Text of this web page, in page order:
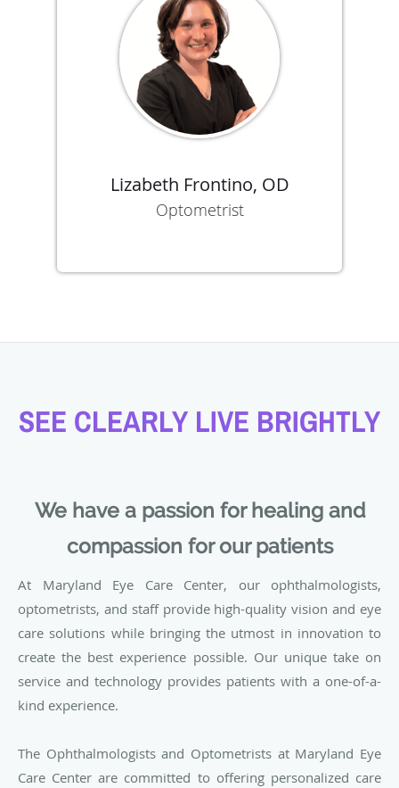
Lizabeth Frontino, OD
Optometrist
SEE CLEARLY LIVE BRIGHTLY
We have a passion for healing and
compassion for our patients
At Maryland Eye Care Center, our ophthalmologists,
optometrists, and staff provide high-quality vision and eye
care solutions while bringing the utmost in innovation to
create the best experience possible. Our unique take on
service and technology provides patients with a one-of-a-
kind experience.
The Ophthalmologists and Optometrists at Maryland Eye
Care Center are committed to offering personalized care